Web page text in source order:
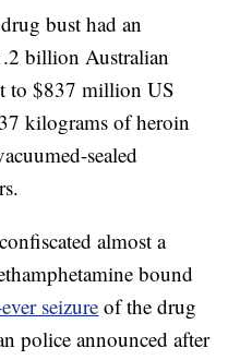
bust had an
billion Australian
to $837 million US
kilograms of heroin
sealed
almost a
bound
seizureof the drug
police announced after